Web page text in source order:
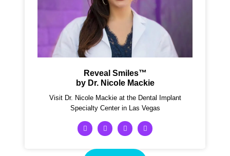
Reveal Smiles™
by Dr. Nicole Mackie
Visit Dr. Nicole Mackie at the Dental Implant
Specialty Center in Las Vegas